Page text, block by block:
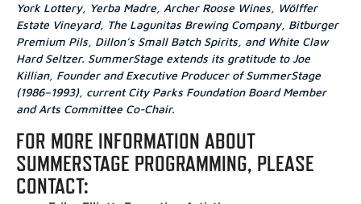
York Lottery, Yerba Madre, Archer Roose Wines, Wölffer
Estate Vineyard, The Lagunitas Brewing Company, Bitburger
Premium Pils, Dillon’s Small Batch Spirits, and White Claw
Hard Seltzer. SummerStage extends its gratitude to Joe
Killian, Founder and Executive Producer of SummerStage
(1986–1993), current City Parks Foundation Board Member
and Arts Committee Co-Chair.
FOR MORE INFORMATION ABOUT
SUMMERSTAGE PROGRAMMING, PLEASE
CONTACT: